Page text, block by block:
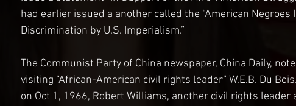
had earlier issued a another called the “American
Discrimination by U.S. Imperialism.”
The Communist Party of China newspaper, China Daily,
visiting “African-American civil rights leader” W.E.B. Du
on Oct 1, 1966, Robert Williams, another civil rights leader